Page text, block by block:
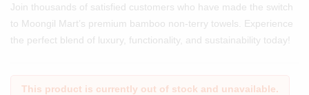
Join thousands of satisfied customers who have made the switch
to Moongil Mart’s premium bamboo non-terry towels. Experience
the perfect blend of luxury, functionality, and sustainability today!
This product is currently out of stock and unavailable.